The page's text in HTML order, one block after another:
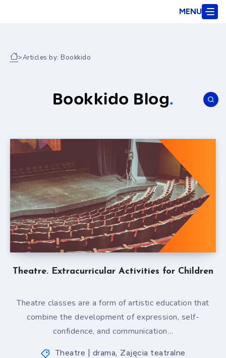
MENU
>Articles by: Bookkido
Bookkido Blog.
Theatre. Extracurricular Activities for Children
Theatre classes are a form of artistic education that
combine the development of expression, self-
confidence, and communication…
Theatre | drama, Zajęcia teatralne